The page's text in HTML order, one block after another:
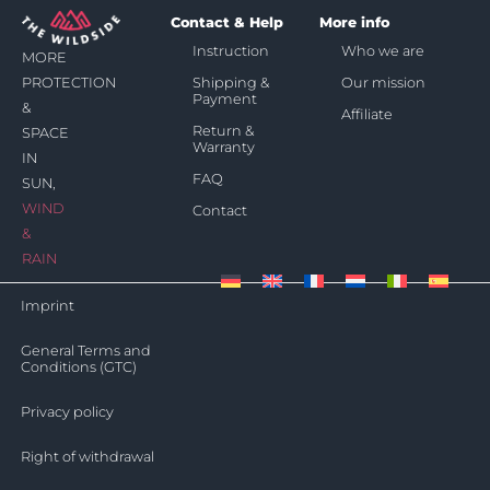
MORE
PROTECTION
&
SPACE
IN
SUN,
WIND
&
RAIN
Contact & Help
Instruction
Shipping &
Payment
Return &
Warranty
FAQ
Contact
More info
Who we are
Our mission
Affiliate
Imprint
General Terms and
Conditions (GTC)
Privacy policy
Right of withdrawal